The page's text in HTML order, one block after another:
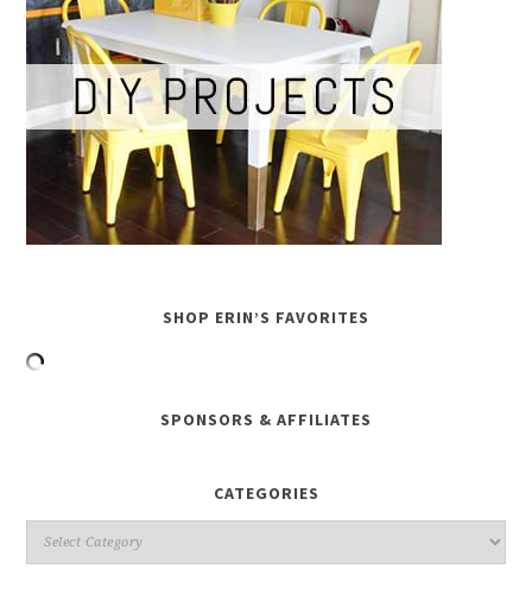
SHOP ERIN’S FAVORITES
SPONSORS & AFFILIATES
CATEGORIES